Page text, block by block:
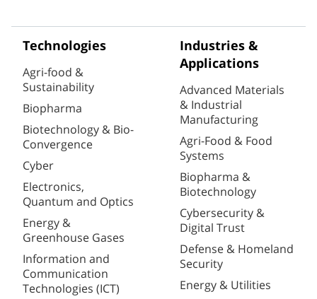
Technologies
Agri-food &
Sustainability
Biopharma
Biotechnology & Bio-
Convergence
Cyber
Electronics,
Quantum and Optics
Energy &
Greenhouse Gases
Information and
Communication
Technologies (ICT)
Industries &
Applications
Advanced Materials
& Industrial
Manufacturing
Agri-Food & Food
Systems
Biopharma &
Biotechnology
Cybersecurity &
Digital Trust
Defense & Homeland
Security
Energy & Utilities